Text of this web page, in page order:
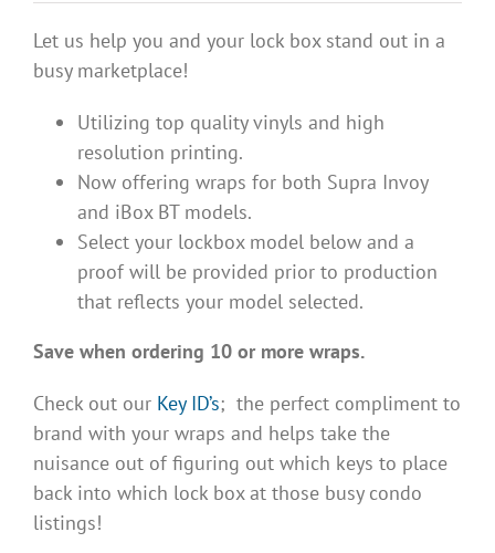
Let us help you and your lock box stand out in a
busy marketplace!
Utilizing top quality vinyls and high
resolution printing.
Now offering wraps for both Supra Invoy
and iBox BT models.
Select your lockbox model below and a
proof will be provided prior to production
that reflects your model selected.
Save when ordering 10 or more wraps.
Check out our Key ID’s; the perfect compliment to
brand with your wraps and helps take the
nuisance out of figuring out which keys to place
back into which lock box at those busy condo
listings!